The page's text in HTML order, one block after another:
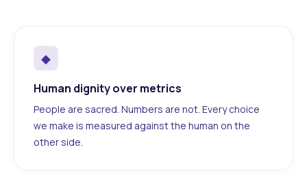
◆
Human dignity over metrics
People are sacred. Numbers are not. Every choice
we make is measured against the human on the
other side.